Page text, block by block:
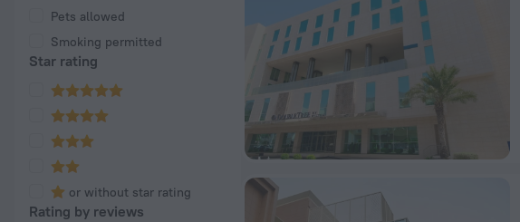
Pets allowed
Smoking permitted
Star rating
or without star rating
Rating by reviews